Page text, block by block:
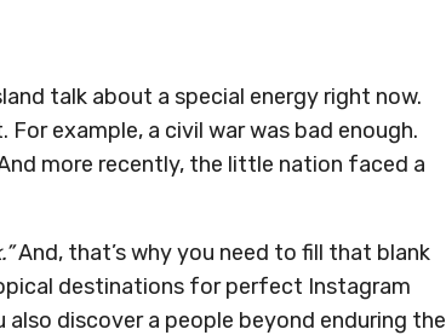
talk about a special energy right now.
For example, a civil war was bad enough.
more recently, the little nation faced a
And, that’s why you need to fill that blank
destinations for perfect Instagram
discover a people beyond enduring the